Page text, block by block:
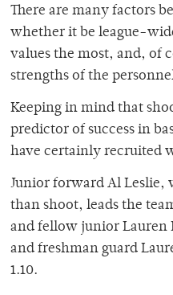
There are many factors
whether it be league-
values the most, and, of
strengths of the
Keeping in mind that
predictor of success in
have certainly recruited
Junior forward Al Leslie,
than shoot, leads the
and fellow junior Lauren
and freshman guard
1.10.